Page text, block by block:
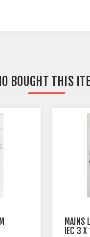
BOUGHT THIS
MAINS
IEC 3